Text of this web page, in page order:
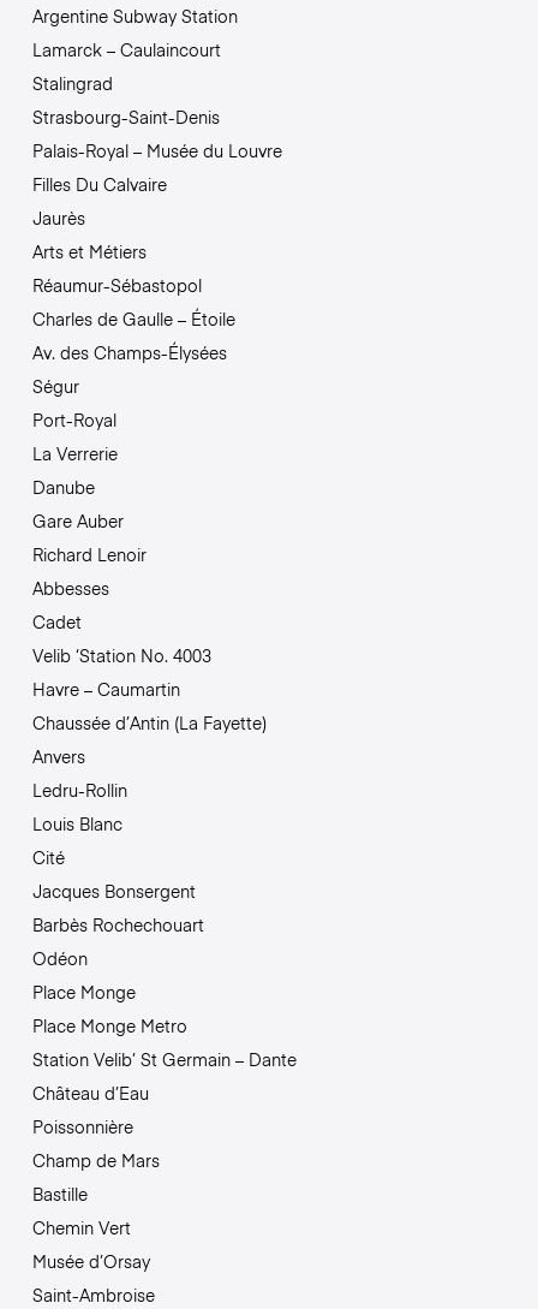
Argentine Subway Station
Lamarck – Caulaincourt
Stalingrad
Strasbourg-Saint-Denis
Palais-Royal – Musée du Louvre
Filles Du Calvaire
Jaurès
Arts et Métiers
Réaumur-Sébastopol
Charles de Gaulle – Étoile
Av. des Champs-Élysées
Ségur
Port-Royal
La Verrerie
Danube
Gare Auber
Richard Lenoir
Abbesses
Cadet
Velib ‘Station No. 4003
Havre – Caumartin
Chaussée d’Antin (La Fayette)
Anvers
Ledru-Rollin
Louis Blanc
Cité
Jacques Bonsergent
Barbès Rochechouart
Odéon
Place Monge
Place Monge Metro
Station Velib’ St Germain – Dante
Château d’Eau
Poissonnière
Champ de Mars
Bastille
Chemin Vert
Musée d’Orsay
Saint-Ambroise